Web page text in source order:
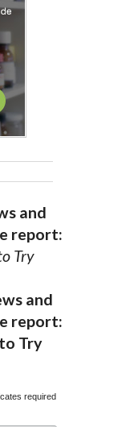
and
report:
Try
required